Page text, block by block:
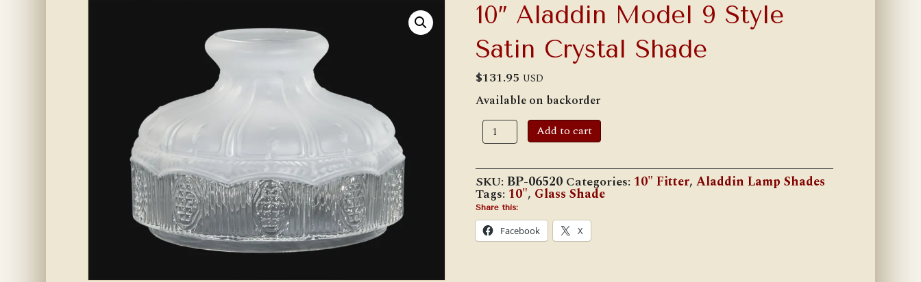
10″ Aladdin Model 9 Style
Satin Crystal Shade
$131.95 USD
Available on backorder
10"
Aladdin
Model
Style
Satin
Crystal
Shade
quantity
Add to cart
SKU: BP-06520 Categories: 10" Fitter, Aladdin Lamp Shades
Tags: 10", Glass Shade
Share this:
Facebook X